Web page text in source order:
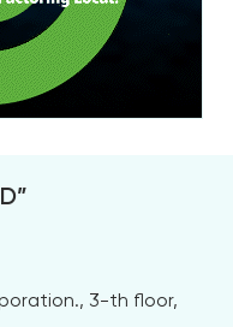
3-th floor,